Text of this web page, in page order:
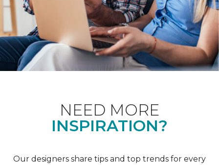
NEED MORE
INSPIRATION?
Our designers share tips and top trends for every